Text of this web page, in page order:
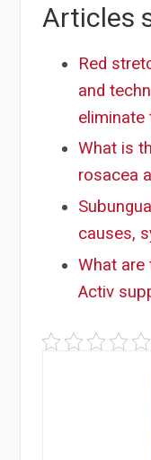
Articles
Red
and
eliminate
What is
rosacea
causes,
What are
Activ